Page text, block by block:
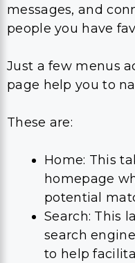
messages, and
people you have
Just a few menus
page help you to
These are:
Home: This
homepage
potential
Search: This
search
to help